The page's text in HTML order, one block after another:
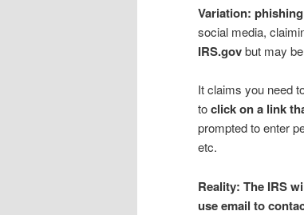
Variation:
social media,
IRS.govbut may be
It claims you need
toclick on a link
prompted to enter
etc.
Reality: The IRS
use email to